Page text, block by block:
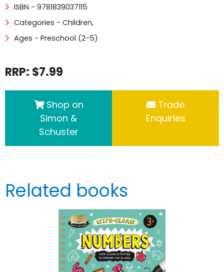
ISBN - 9781839037115
Categories - Children,
Ages - Preschool (2-5)
RRP: $7.99
Shop on
Simon &
Schuster
Trade
Enquiries
Related books